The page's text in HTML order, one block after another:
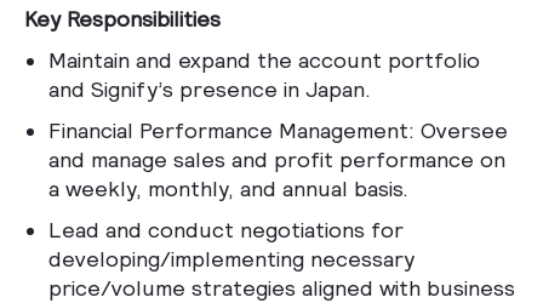
Key Responsibilities
Maintain and expand the account portfolio
and Signify’s presence in Japan.
Financial Performance Management: Oversee
and manage sales and profit performance on
a weekly, monthly, and annual basis.
Lead and conduct negotiations for
developing/implementing necessary
price/volume strategies aligned with business